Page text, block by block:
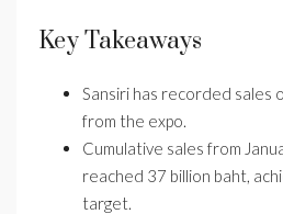
Key Takeaways
Sansiri has recorded sales
from the expo.
Cumulative sales from
reached 37 billion baht,
target.